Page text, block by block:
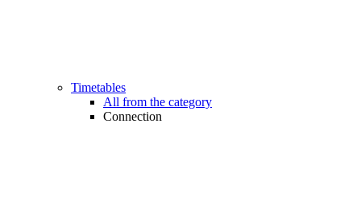
Timetables
All from the category
Connection